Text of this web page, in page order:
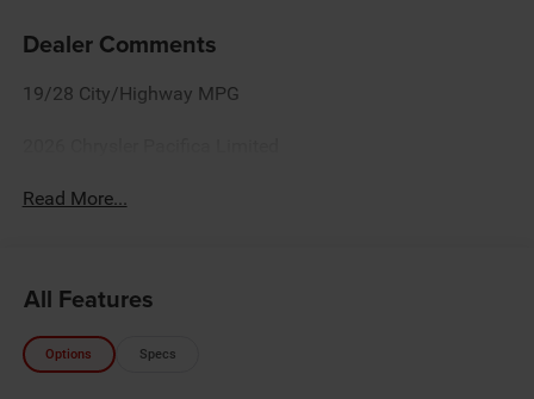
Dealer Comments
19/28 City/Highway MPG
Read More...
All Features
Options Specs